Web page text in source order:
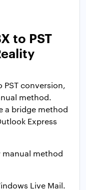
to PST
PST conversion,
method.
a bridge method
Express
method
Live Mail.